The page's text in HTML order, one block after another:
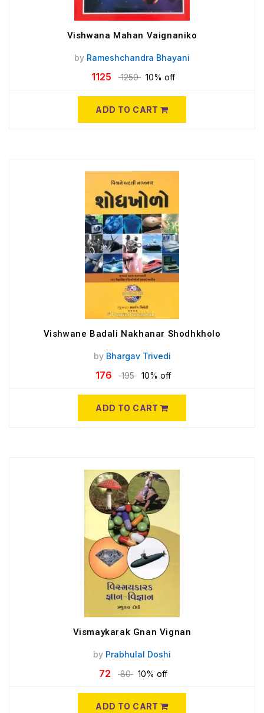
Vishwana Mahan Vaignaniko
by Rameshchandra Bhayani
1125 1250 10% off
ADD TO CART
Vishwane Badali Nakhanar Shodhkholo
by Bhargav Trivedi
176 195 10% off
ADD TO CART
Vismaykarak Gnan Vignan
by Prabhulal Doshi
72 80 10% off
ADD TO CART